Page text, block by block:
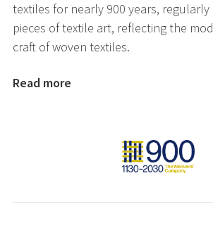
textiles for nearly 900 years, regularly
pieces of textile art, reflecting the
craft of woven textiles.
Read more